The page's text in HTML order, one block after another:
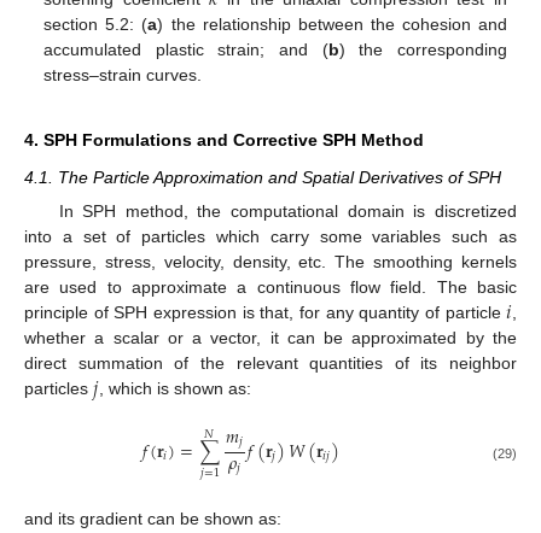
section 5.2: (a) the relationship between the cohesion and
accumulated plastic strain; and (b) the corresponding
stress–strain curves.
4. SPH Formulations and Corrective SPH Method
4.1. The Particle Approximation and Spatial Derivatives of SPH
In SPH method, the computational domain is discretized
into a set of particles which carry some variables such as
pressure, stress, velocity, density, etc. The smoothing kernels
are used to approximate a continuous flow field. The basic
principle of SPH expression is that, for any quantity of particle𝑖,
whether a scalar or a vector, it can be approximated by the
direct summation of the relevant quantities of its neighbor
particles 𝑗, which is shown as:
𝑓(𝐫𝑖)=∑
𝑗=1
𝑁 𝑚𝑗
𝜌𝑗𝑓(𝐫𝑗)𝑊(𝐫𝑖𝑗) (29)
and its gradient can be shown as: